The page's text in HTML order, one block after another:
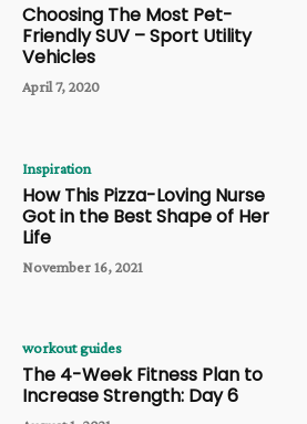
Choosing The Most Pet-
Friendly SUV – Sport Utility
Vehicles
April 7, 2020
Inspiration
How This Pizza-Loving Nurse
Got in the Best Shape of Her
Life
November 16, 2021
workout guides
The 4-Week Fitness Plan to
Increase Strength: Day 6